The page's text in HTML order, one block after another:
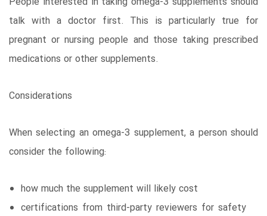
talk with a doctor first. This is particularly true for
pregnant or nursing people and those taking prescribed
medications or other supplements.
Considerations
When selecting an omega-3 supplement, a person should
consider the following:
how much the supplement will likely cost
certifications from third-party reviewers for safety